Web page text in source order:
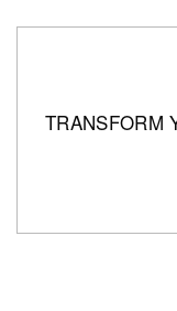
TRANSFORM